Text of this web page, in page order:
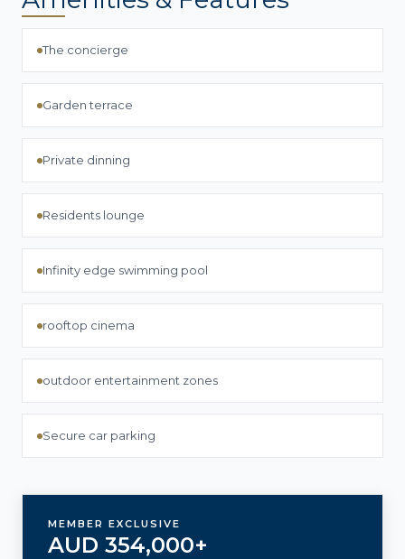
The concierge
Garden terrace
Private dinning
Residents lounge
Infinity edge swimming pool
rooftop cinema
outdoor entertainment zones
Secure car parking
MEMBER EXCLUSIVE
AUD 354,000+